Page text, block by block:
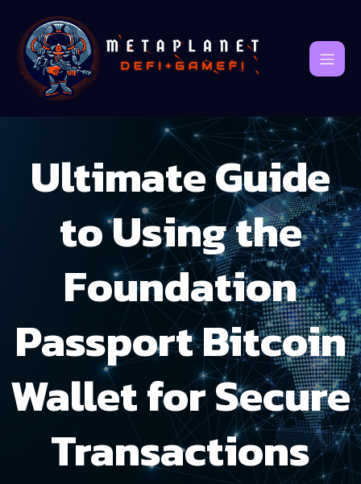
Ultimate Guide
to Using the
Foundation
Passport Bitcoin
Wallet for Secure
Transactions